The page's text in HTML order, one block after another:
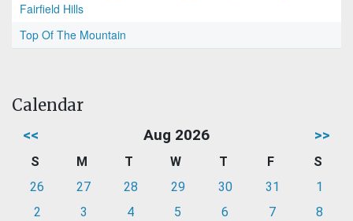
Fairfield Hills
Top Of The Mountain
Calendar
<< Aug 2026 >>
S M T W T F
S
26
27 28 29 30 31
1
2
3 4 5 6 7
8